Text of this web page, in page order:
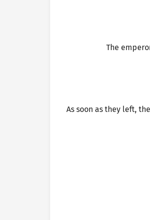
The
As soon as they left,